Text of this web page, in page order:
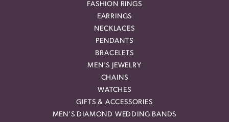
FASHION RINGS
EARRINGS
NECKLACES
PENDANTS
BRACELETS
MEN'S JEWELRY
CHAINS
WATCHES
GIFTS & ACCESSORIES
MEN'S DIAMOND WEDDING BANDS